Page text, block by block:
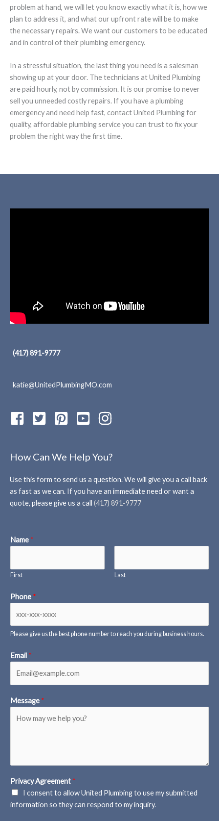
problem at hand, we will let you know exactly what it is, how we
plan to address it, and what our upfront rate will be to make
the necessary repairs. We want our customers to be educated
and in control of their plumbing emergency.
In a stressful situation, the last thing you need is a salesman
showing up at your door. The technicians at United Plumbing
are paid hourly, not by commission. It is our promise to never
sell you unneeded costly repairs. If you have a plumbing
emergency and need help fast, contact United Plumbing for
quality, affordable plumbing service you can trust to fix your
problem the right way the first time.
(417) 891-9777
katie@UnitedPlumbingMO.com
How Can We Help You?
Use this form to send us a question. We will give you a call back
as fast as we can. If you have an immediate need or want a
quote, please give us a call (417) 891-9777
Name *
First Last
Phone *
Please give us the best phone number to reach you during business hours.
Email *
Message *
Privacy Agreement *
I consent to allow United Plumbing to use my submitted
information so they can respond to my inquiry.